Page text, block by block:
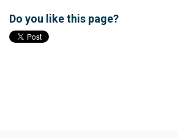
Do you like this page?